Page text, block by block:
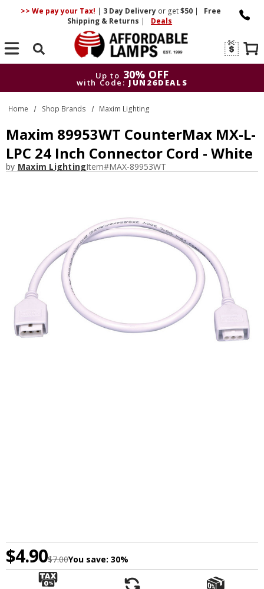
>> We pay your Tax! | 3 DayDelivery or get$50 |
Free
Shipping & Returns | Deals
Search
Up to 30% OFF
with Code: JUN26DEALS
Up to
30% OFF
with Code: JUN26DEALS
Home Shop Brands Maxim Lighting
Maxim 89953WT CounterMax MX-L-
LPC 24 Inch Connector Cord - White
by Maxim LightingItem#MAX-89953WT
$4.90$7.00You save: 30%